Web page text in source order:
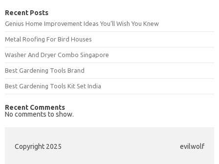
Recent Posts
Genius Home Improvement Ideas You’ll Wish You Knew
Metal Roofing For Bird Houses
Washer And Dryer Combo Singapore
Best Gardening Tools Brand
Best Gardening Tools Kit Set India
Recent Comments
No comments to show.
Copyright 2025 evilwolf